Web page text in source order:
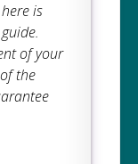
is
of your
the